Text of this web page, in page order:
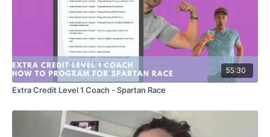
55:30
Extra Credit Level 1 Coach - Spartan Race